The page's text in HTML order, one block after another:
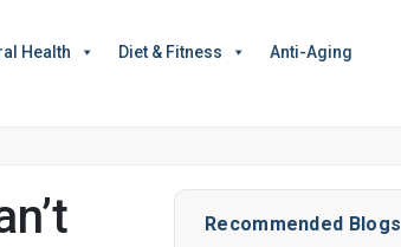
Health Diet & Fitness Anti-Aging
Recommended Blogs